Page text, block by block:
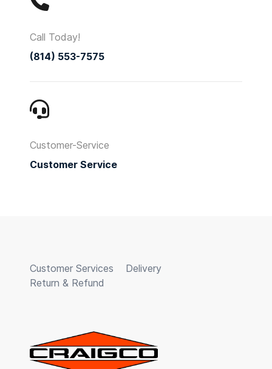
Call Today!
(814) 553-7575
Customer-Service
Customer Service
Customer Services
Delivery
Return & Refund